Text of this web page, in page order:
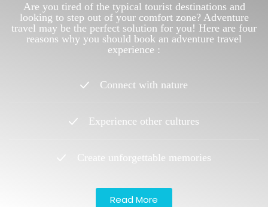
Are you tired of the typical tourist destinations and
looking to step out of your comfort zone? Adventure
travel may be the perfect solution for you! Here are four
reasons why you should book an adventure travel
experience :
Connect with nature
Experience other cultures
Create unforgettable memories
Read More